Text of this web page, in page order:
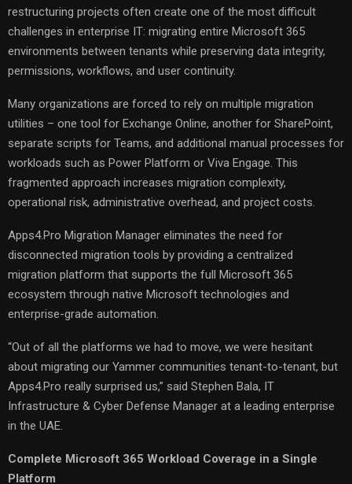
restructuring projects often create one of the most difficult
challenges in enterprise IT: migrating entire Microsoft 365
environments between tenants while preserving data integrity,
permissions, workflows, and user continuity.
Many organizations are forced to rely on multiple migration
utilities – one tool for Exchange Online, another for SharePoint,
separate scripts for Teams, and additional manual processes for
workloads such as Power Platform or Viva Engage. This
fragmented approach increases migration complexity,
operational risk, administrative overhead, and project costs.
Apps4.Pro Migration Manager eliminates the need for
disconnected migration tools by providing a centralized
migration platform that supports the full Microsoft 365
ecosystem through native Microsoft technologies and
enterprise-grade automation.
“Out of all the platforms we had to move, we were hesitant
about migrating our Yammer communities tenant-to-tenant, but
Apps4.Pro really surprised us,” said Stephen Bala, IT
Infrastructure & Cyber Defense Manager at a leading enterprise
in the UAE.
Complete Microsoft 365 Workload Coverage in a Single
Platform